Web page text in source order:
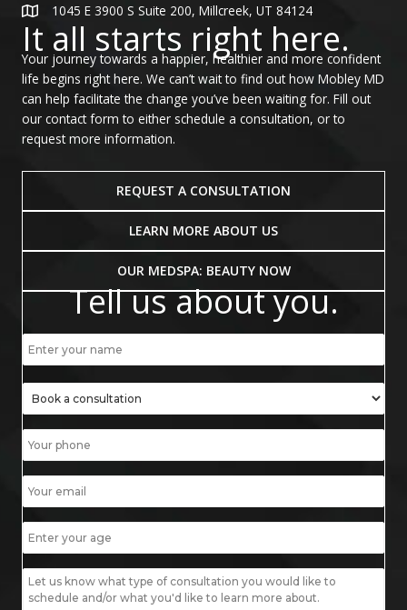
1045 E 3900 S Suite 200, Millcreek, UT 84124
It all starts right here.
Your journey towards a happier, healthier and more confident
life begins right here. We can’t wait to find out how Mobley MD
can help facilitate the change you’ve been waiting for. Fill out
our contact form to either schedule a consultation, or to
request more information.
REQUEST A CONSULTATION
LEARN MORE ABOUT US
OUR MEDSPA: BEAUTY NOW
Tell us about you.